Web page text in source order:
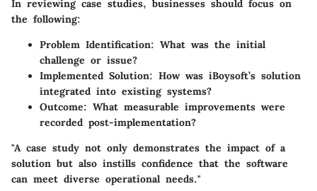
In reviewing case studies, businesses should focus on
the following:
Problem Identification: What was the initial
challenge or issue?
Implemented Solution: How was iBoysoft’s solution
integrated into existing systems?
Outcome: What measurable improvements were
recorded post-implementation?
"A case study not only demonstrates the impact of a
solution but also instills confidence that the software
can meet diverse operational needs."